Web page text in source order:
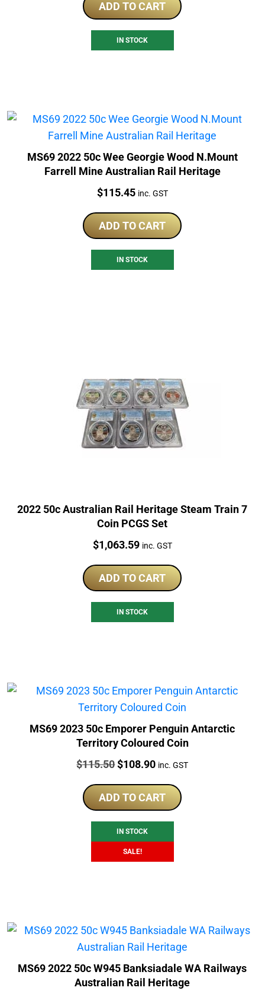
ADD TO CART
IN STOCK
MS69 2022 50c Wee Georgie Wood N.Mount
Farrell Mine Australian Rail Heritage
Price:
$115.45 inc. GST
ADD TO CART
IN STOCK
2022 50c Australian Rail Heritage Steam Train 7
Coin PCGS Set
Price:
$1,063.59 inc. GST
ADD TO CART
IN STOCK
MS69 2023 50c Emporer Penguin Antarctic
Territory Coloured Coin
Price:
$115.50Original
was:
$115.50.
$108.90Current
is:
$108.90.
inc. GST
ADD TO CART
IN STOCK
SALE!
MS69 2022 50c W945 Banksiadale WA Railways
Australian Rail Heritage